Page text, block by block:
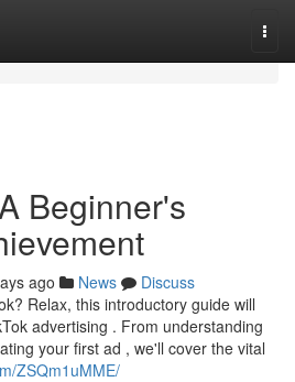
Beginner's
ago News
Discuss
Relax, this introductory guide will
advertising . From understanding
your first ad , we'll cover the vital
ZSQm1uMME/